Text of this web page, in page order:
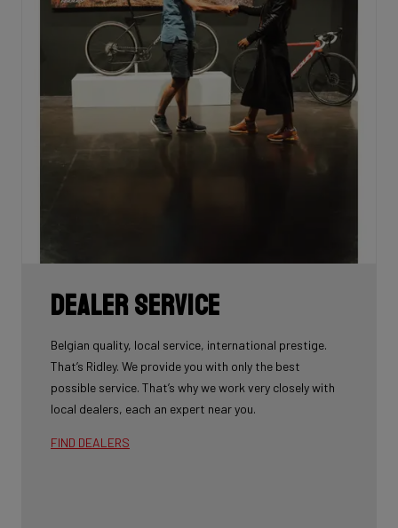
Dealer Service
Belgian quality, local service, international prestige.
That’s Ridley. We provide you with only the best
possible service. That’s why we work very closely with
local dealers, each an expert near you.
FIND DEALERS